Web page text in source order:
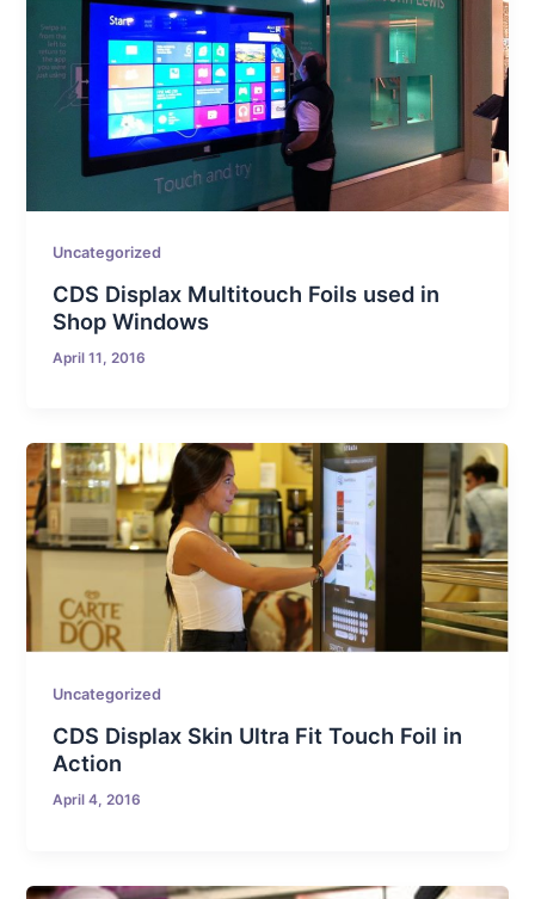
Uncategorized
CDS Displax Multitouch Foils used in
Shop Windows
April 11, 2016
Uncategorized
CDS Displax Skin Ultra Fit Touch Foil in
Action
April 4, 2016